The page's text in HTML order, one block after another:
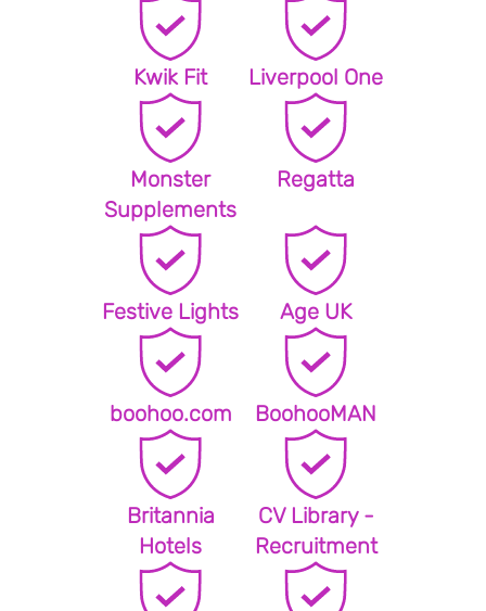
Kwik Fit Liverpool One
Monster
Supplements
Regatta
Festive Lights Age UK
boohoo.com BoohooMAN
Britannia
Hotels
CV Library -
Recruitment